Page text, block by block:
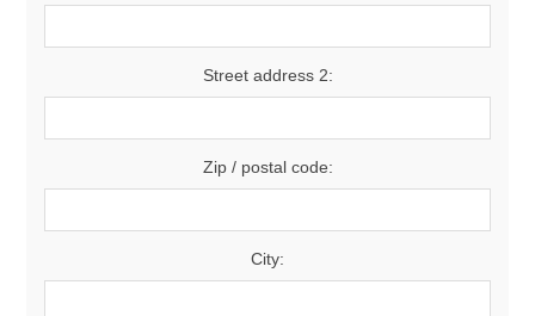
Street address 2:
Zip / postal code:
City: